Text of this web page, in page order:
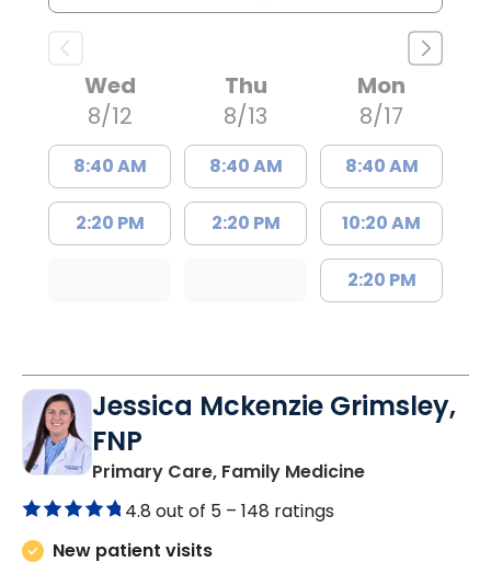
Wed
8/12
8:40 AM
2:20 PM
Thu
8/13
8:40 AM
2:20 PM
Mon
8/17
8:40 AM
10:20 AM
2:20 PM
Jessica Mckenzie Grimsley,
FNP
Primary Care, Family Medicinein Lake City,
4.8 out of 5 – 148 ratings
New patient visits